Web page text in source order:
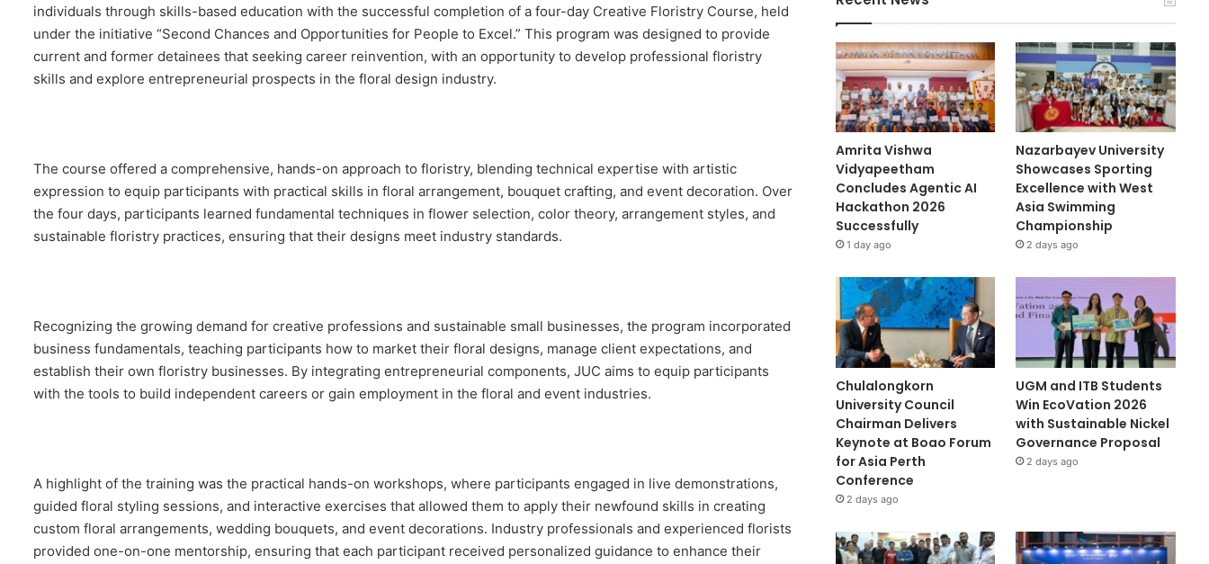
individuals through skills-based education with the successful completion of a four-day Creative Floristry Course, held
under the initiative “Second Chances and Opportunities for People to Excel.” This program was designed to provide
current and former detainees that seeking career reinvention, with an opportunity to develop professional floristry
skills and explore entrepreneurial prospects in the floral design industry.
The course offered a comprehensive, hands-on approach to floristry, blending technical expertise with artistic
expression to equip participants with practical skills in floral arrangement, bouquet crafting, and event decoration. Over
the four days, participants learned fundamental techniques in flower selection, color theory, arrangement styles, and
sustainable floristry practices, ensuring that their designs meet industry standards.
Recognizing the growing demand for creative professions and sustainable small businesses, the program incorporated
business fundamentals, teaching participants how to market their floral designs, manage client expectations, and
establish their own floristry businesses. By integrating entrepreneurial components, JUC aims to equip participants
with the tools to build independent careers or gain employment in the floral and event industries.
A highlight of the training was the practical hands-on workshops, where participants engaged in live demonstrations,
guided floral styling sessions, and interactive exercises that allowed them to apply their newfound skills in creating
custom floral arrangements, wedding bouquets, and event decorations. Industry professionals and experienced florists
provided one-on-one mentorship, ensuring that each participant received personalized guidance to enhance their
Amrita Vishwa
Vidyapeetham
Concludes Agentic AI
Hackathon 2026
Successfully
1 day ago
Nazarbayev University
Showcases Sporting
Excellence with West
Asia Swimming
Championship
2 days ago
Chulalongkorn
University Council
Chairman Delivers
Keynote at Boao Forum
for Asia Perth
Conference
2 days ago
UGM and ITB Students
Win EcoVation 2026
with Sustainable Nickel
Governance Proposal
2 days ago